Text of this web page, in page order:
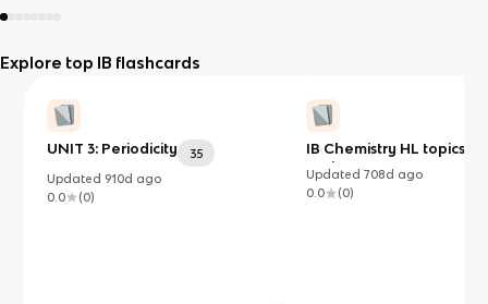
Explore top IB flashcards
UNIT 3: Periodicity
35
Updated 910d ago
0.0
(0)
IB Chemistry HL topics 1-
option B
Updated 708d ago
0.0
(0)